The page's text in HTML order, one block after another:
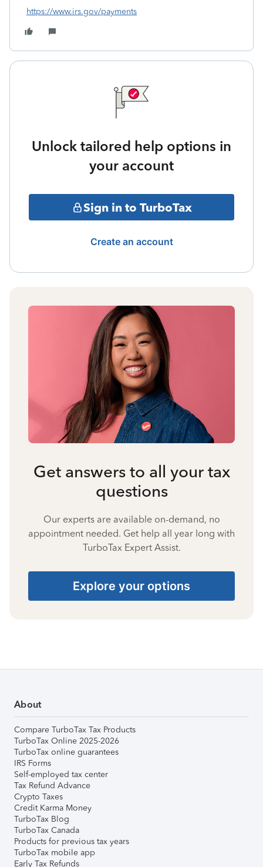
https://www.irs.gov/payments
Unlock tailored help options in
your account
Sign in to TurboTax
Create an account
Get answers to all your tax
questions
Our experts are available on-demand, no
appointment needed. Get help all year long with
TurboTax Expert Assist.
Explore your options
About
Compare TurboTax Tax Products
TurboTax Online 2025-2026
TurboTax online guarantees
IRS Forms
Self-employed tax center
Tax Refund Advance
Crypto Taxes
Credit Karma Money
TurboTax Blog
TurboTax Canada
Products for previous tax years
TurboTax mobile app
Early Tax Refunds